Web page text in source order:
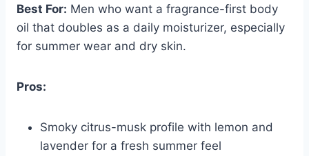
Best For: Men who want a fragrance-first body
oil that doubles as a daily moisturizer, especially
for summer wear and dry skin.
Pros:
Smoky citrus-musk profile with lemon and
lavender for a fresh summer feel